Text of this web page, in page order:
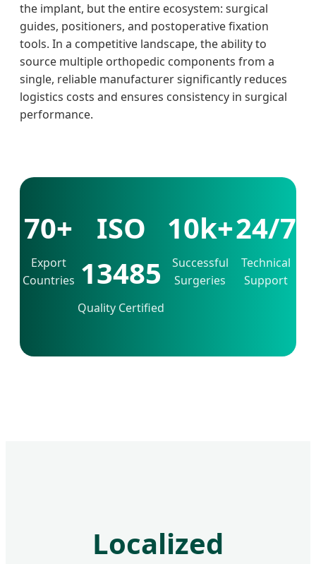
the implant, but the entire ecosystem: surgical
guides, positioners, and postoperative fixation
tools. In a competitive landscape, the ability to
source multiple orthopedic components from a
single, reliable manufacturer significantly reduces
logistics costs and ensures consistency in surgical
performance.
70+
Export
Countries
ISO
13485
Quality Certified
10k+
Successful
Surgeries
24/7
Technical
Support
Localized